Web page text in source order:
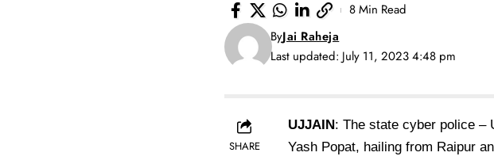
Last updated: July 11, 2023 4:48 pm
ByJai Raheja
8 Min Read
SHARE
UJJAIN: The state cyber police –
Yash Popat, hailing from Raipur